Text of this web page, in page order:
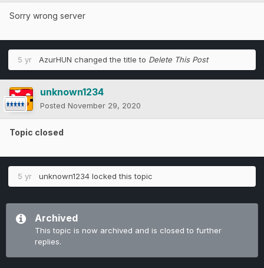
Sorry wrong server
5 yr AzurHUN changed the title to Delete This Post
unknown1234
Posted November 29, 2020
Topic closed
5 yr unknown1234 locked this topic
Archived
This topic is now archived and is closed to further
replies.